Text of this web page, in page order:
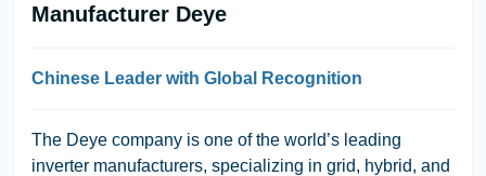
Manufacturer Deye
Chinese Leader with Global Recognition
The Deye company is one of the world’s leading
inverter manufacturers, specializing in grid, hybrid, and